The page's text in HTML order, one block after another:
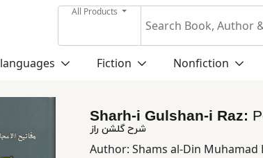
All Products
languages Fiction Nonfiction
Sharh-i Gulshan-i Raz:
شرح گلشن راز
Author: Shams al-Din Muhamad